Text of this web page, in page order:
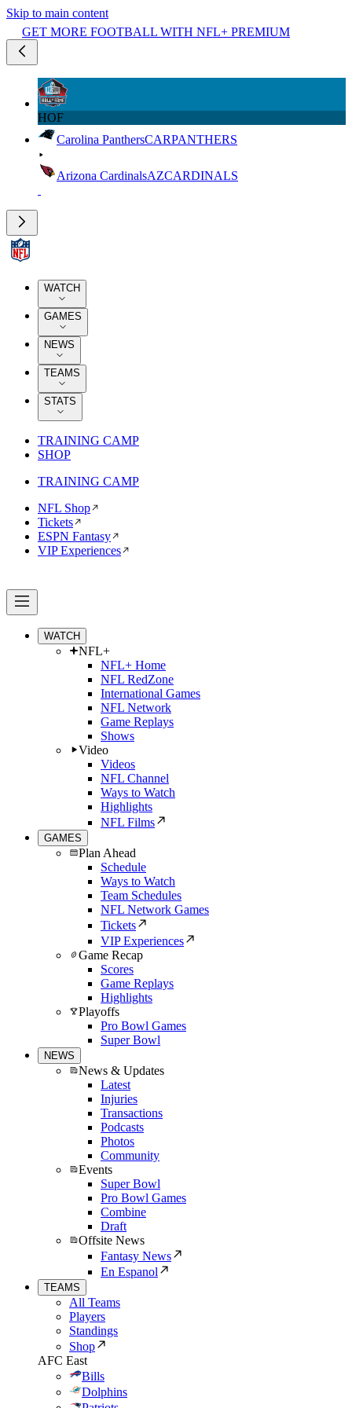
Skip to main content
GET MORE FOOTBALL WITH NFL+ PREMIUM
HOF
Carolina PanthersCARPANTHERS
Arizona CardinalsAZCARDINALS
WATCH
GAMES
NEWS
TEAMS
STATS
TRAINING CAMP
SHOP
TRAINING CAMP
NFL Shop
Tickets
ESPN Fantasy
VIP Experiences
WATCH
NFL+
NFL+ Home
NFL RedZone
International Games
NFL Network
Game Replays
Shows
Video
Videos
NFL Channel
Ways to Watch
Highlights
NFL Films
GAMES
Plan Ahead
Schedule
Ways to Watch
Team Schedules
NFL Network Games
Tickets
VIP Experiences
Game Recap
Scores
Game Replays
Highlights
Playoffs
Pro Bowl Games
Super Bowl
NEWS
News & Updates
Latest
Injuries
Transactions
Podcasts
Photos
Community
Events
Super Bowl
Pro Bowl Games
Combine
Draft
Offsite News
Fantasy News
En Espanol
TEAMS
All Teams
Players
Standings
Shop
AFC East
Bills
Dolphins